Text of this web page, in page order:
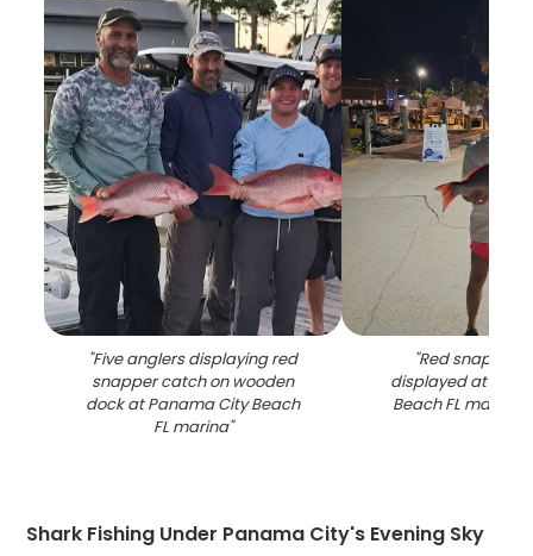
"Five anglers displaying red
snapper catch on wooden
dock at Panama City Beach
FL marina"
"Red snapper
displayed at
Beach FL marina
Shark Fishing Under Panama City's Evening Sky